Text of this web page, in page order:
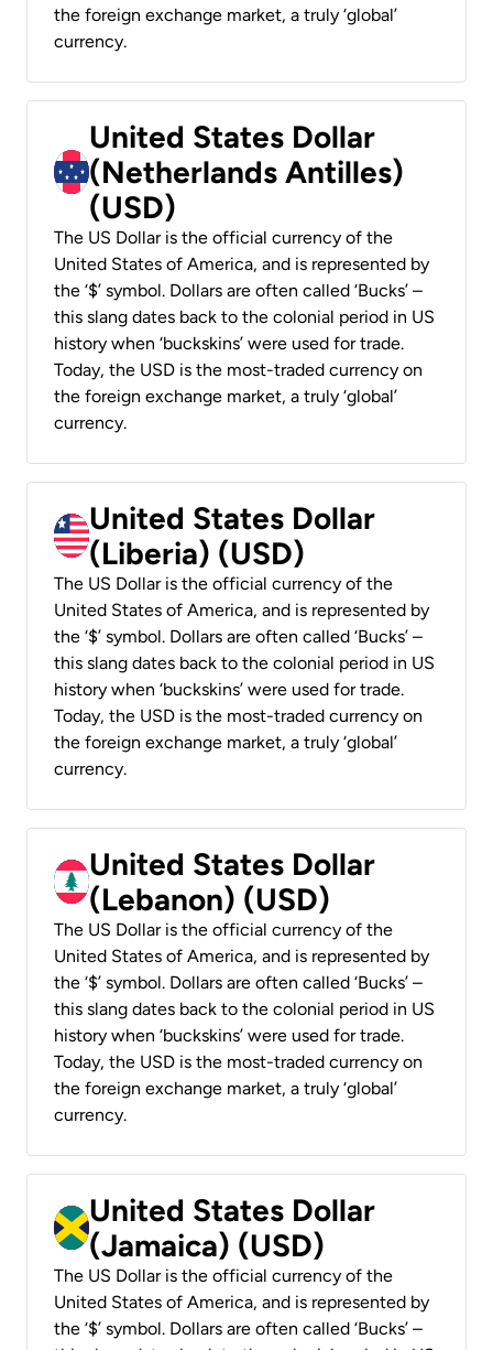
the foreign exchange market, a truly ‘global’
currency.
United States Dollar
(Netherlands Antilles)
(USD)
The US Dollar is the official currency of the
United States of America, and is represented by
the ‘$’ symbol. Dollars are often called ‘Bucks’ –
this slang dates back to the colonial period in US
history when ‘buckskins’ were used for trade.
Today, the USD is the most-traded currency on
the foreign exchange market, a truly ‘global’
currency.
United States Dollar
(Liberia) (USD)
The US Dollar is the official currency of the
United States of America, and is represented by
the ‘$’ symbol. Dollars are often called ‘Bucks’ –
this slang dates back to the colonial period in US
history when ‘buckskins’ were used for trade.
Today, the USD is the most-traded currency on
the foreign exchange market, a truly ‘global’
currency.
United States Dollar
(Lebanon) (USD)
The US Dollar is the official currency of the
United States of America, and is represented by
the ‘$’ symbol. Dollars are often called ‘Bucks’ –
this slang dates back to the colonial period in US
history when ‘buckskins’ were used for trade.
Today, the USD is the most-traded currency on
the foreign exchange market, a truly ‘global’
currency.
United States Dollar
(Jamaica) (USD)
The US Dollar is the official currency of the
United States of America, and is represented by
the ‘$’ symbol. Dollars are often called ‘Bucks’ –